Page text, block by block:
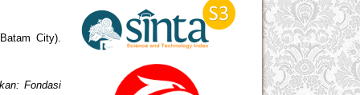
City).
Fondasi